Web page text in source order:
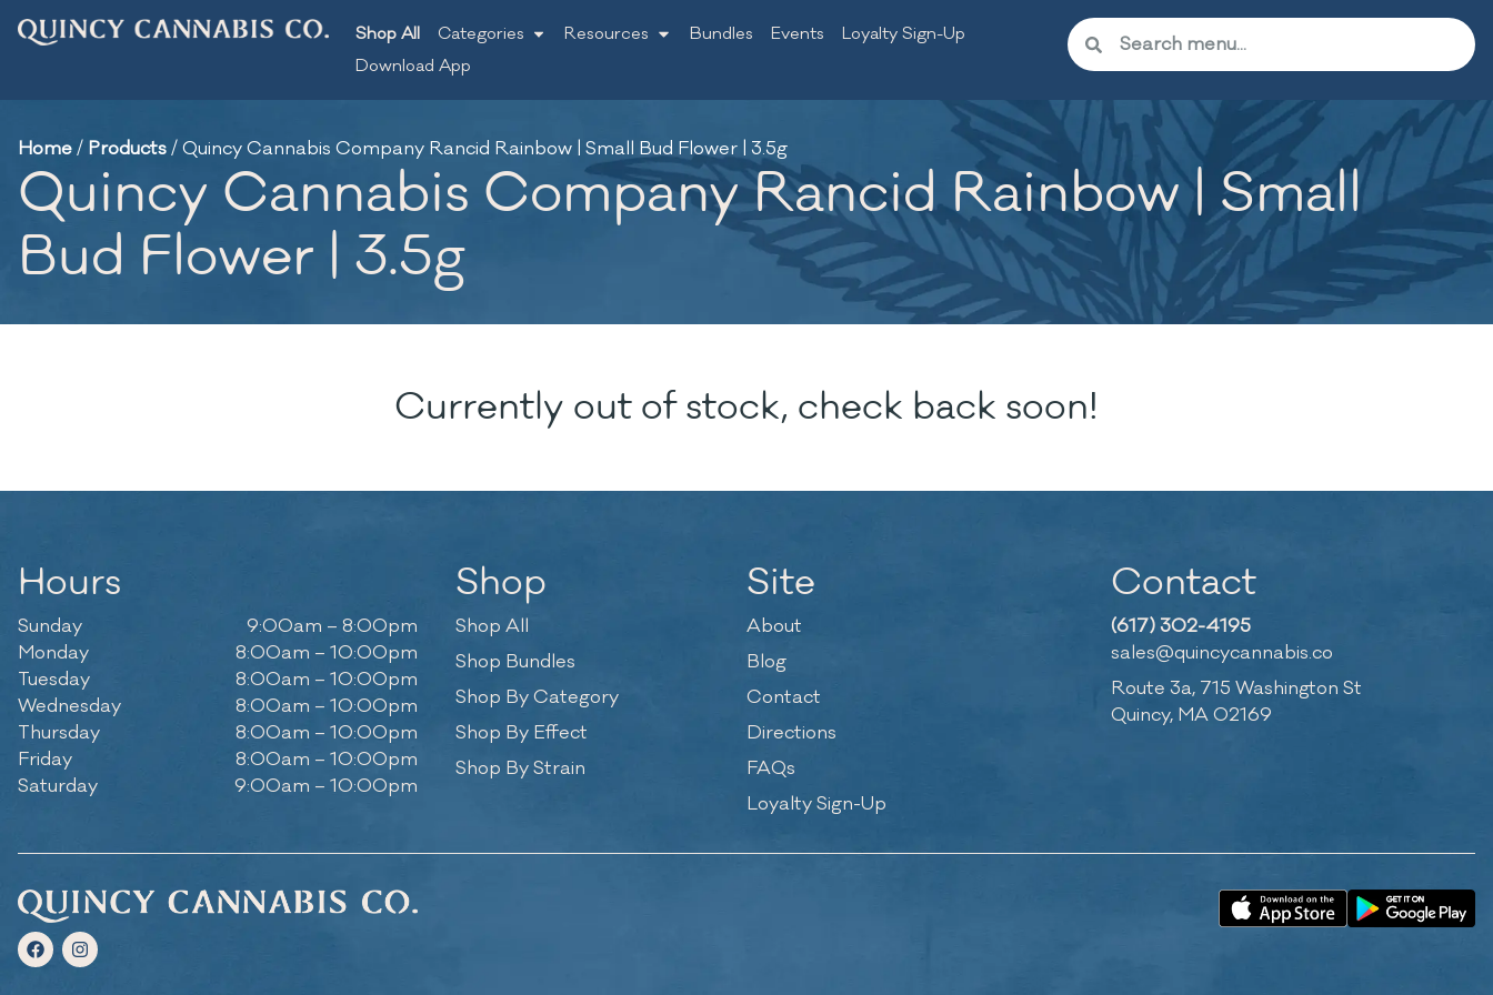
Shop All Categories Resources Bundles Events
Loyalty Sign-Up
Download App
Home/ Products/Quincy Cannabis Company Rancid Rainbow | Small Bud Flower | 3.5g
Quincy Cannabis Company Rancid Rainbow | Small
Bud Flower | 3.5g
Currently out of stock, check back soon!
Hours
Sunday
9:00am – 8:00pm
Monday
8:00am – 10:00pm
Tuesday
8:00am – 10:00pm
Wednesday
8:00am – 10:00pm
Thursday
8:00am – 10:00pm
Friday
8:00am – 10:00pm
Saturday
9:00am – 10:00pm
Shop
Shop All
Shop Bundles
Shop By Category
Shop By Effect
Shop By Strain
Site
About
Blog
Contact
Directions
FAQs
Loyalty Sign-Up
Contact
(617) 302-4195
sales@quincycannabis.co
Route 3a, 715 Washington St
Quincy, MA 02169